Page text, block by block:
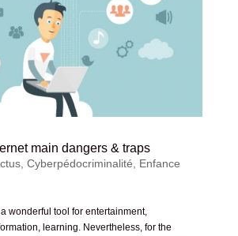
main dangers & traps
, Cyberpédocriminalité
Enfance
wonderful tool for entertainment,
learning. Nevertheless, for the